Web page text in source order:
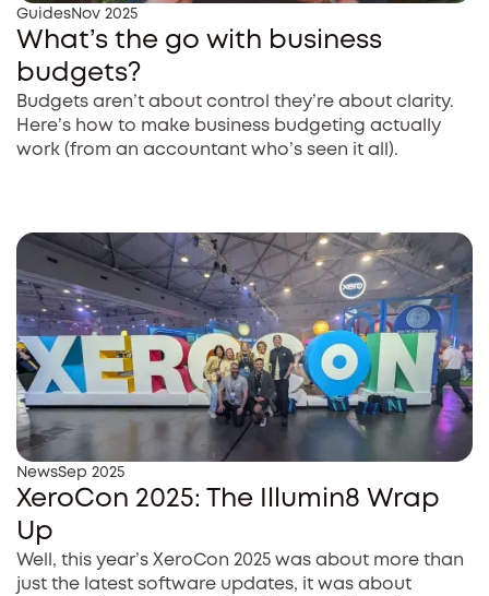
GuidesNov 2025
What’s the go with business
budgets?
Budgets aren’t about control they’re about clarity.
Here’s how to make business budgeting actually
work (from an accountant who’s seen it all).
NewsSep 2025
XeroCon 2025: The Illumin8 Wrap
Up
Well, this year’s XeroCon 2025 was about more than
just the latest software updates, it was about